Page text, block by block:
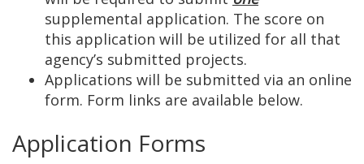
supplemental application. The score on
this application will be utilized for all that
agency’s submitted projects.
Applications will be submitted via an online
form. Form links are available below.
Application Forms